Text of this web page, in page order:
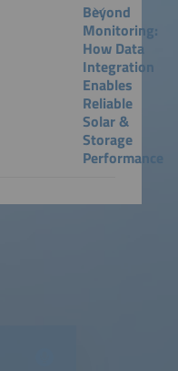
Beyond
Monitoring:
How Data
Integration
Enables
Reliable
Solar &
Storage
Performance